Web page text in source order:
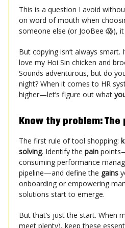
This is a question I avoid
on word of mouth when
someone else (or JooBee 😱),
But copying isn’t always smart.
love my Hoi Sin chicken and
Sounds adventurous, but do
night? When it comes to HR
higher—let’s figure out what
Know thy problem:
The first rule of tool shopping:
solving. Identify the pain
consuming performance
pipeline—and define the gains
onboarding or empowering
solutions start to emerge.
But that’s just the start. When
meet plenty), keep these